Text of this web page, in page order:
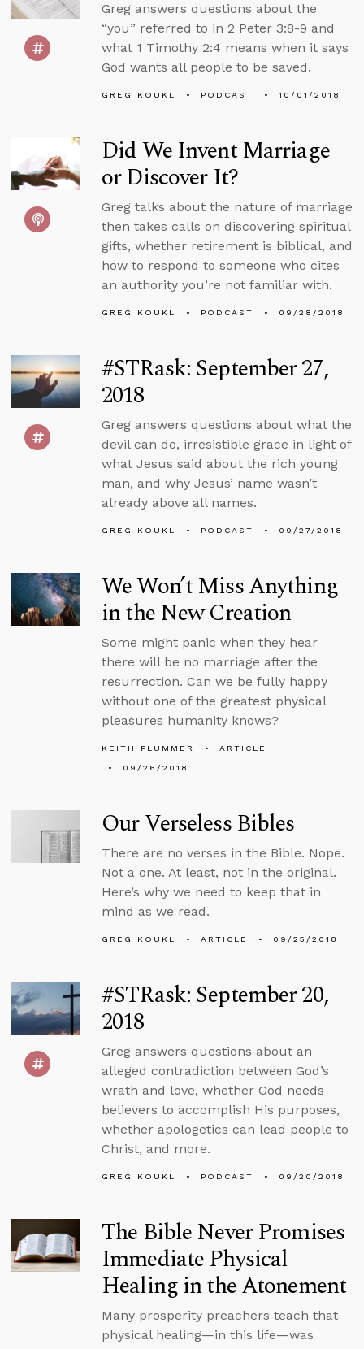
Greg answers questions about the
“you” referred to in 2 Peter 3:8-9 and
what 1 Timothy 2:4 means when it says
God wants all people to be saved.
GREG KOUKL PODCAST 10/01/2018
Did We Invent Marriage
or Discover It?
Greg talks about the nature of marriage
then takes calls on discovering spiritual
gifts, whether retirement is biblical, and
how to respond to someone who cites
an authority you’re not familiar with.
GREG KOUKL PODCAST 09/28/2018
#STRask: September 27,
2018
Greg answers questions about what the
devil can do, irresistible grace in light of
what Jesus said about the rich young
man, and why Jesus’ name wasn’t
already above all names.
GREG KOUKL PODCAST 09/27/2018
We Won’t Miss Anything
in the New Creation
Some might panic when they hear
there will be no marriage after the
resurrection. Can we be fully happy
without one of the greatest physical
pleasures humanity knows?
KEITH PLUMMER
ARTICLE
09/26/2018
Our Verseless Bibles
There are no verses in the Bible. Nope.
Not a one. At least, not in the original.
Here’s why we need to keep that in
mind as we read.
GREG KOUKL ARTICLE 09/25/2018
#STRask: September 20,
2018
Greg answers questions about an
alleged contradiction between God’s
wrath and love, whether God needs
believers to accomplish His purposes,
whether apologetics can lead people to
Christ, and more.
GREG KOUKL PODCAST 09/20/2018
The Bible Never Promises
Immediate Physical
Healing in the Atonement
Many prosperity preachers teach that
physical healing—in this life—was